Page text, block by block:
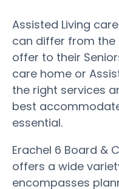
Assisted Living
can differ from
offer to their
care home or
the right services
best
essential.
Erachel 6 Board &
offers a wide
encompasses